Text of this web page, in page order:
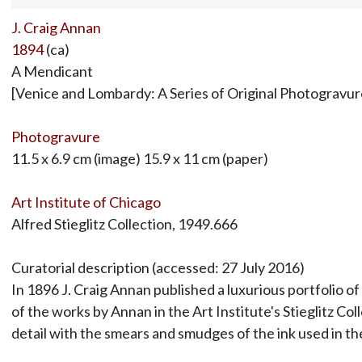
J. Craig Annan
1894(ca)
A Mendicant
[Venice and Lombardy: A Series of Original
Photogravure
11.5 x 6.9 cm (image) 15.9 x 11 cm (paper)
Art Institute of Chicago
Alfred Stieglitz Collection, 1949.666
Curatorial description (accessed: 27 July 2016)
In 1896 J. Craig Annan published a luxurious portfolio
of the works by Annan in the Art Institute's Stieglitz
detail with the smears and smudges of the ink used in